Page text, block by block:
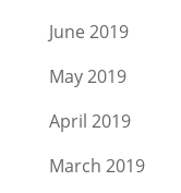
June 2019
May 2019
April 2019
March 2019